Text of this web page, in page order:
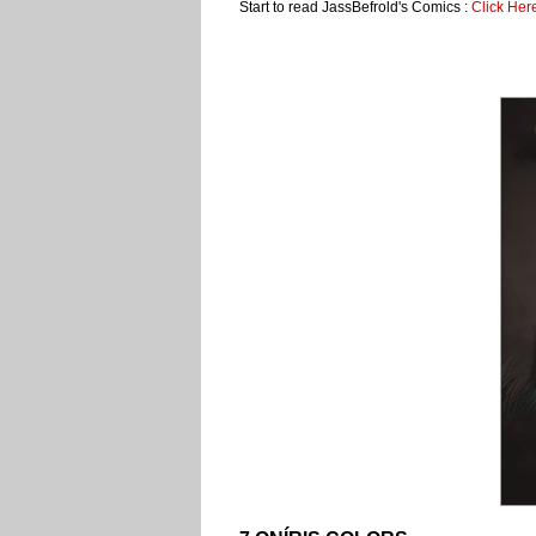
Start to read JassBefrold's Comics : Click